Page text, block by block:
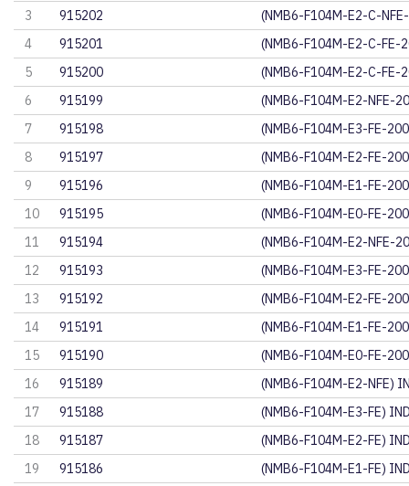
3
915202
(NMB6-F104M-E2-C-
4
915201
(NMB6-F104M-E2-C-FE-
5
915200
(NMB6-F104M-E2-C-FE-
6
915199
(NMB6-F104M-E2-NFE-
7
915198
(NMB6-F104M-E3-FE-
8
915197
(NMB6-F104M-E2-FE-
9
915196
(NMB6-F104M-E1-FE-
10
915195
(NMB6-F104M-E0-FE-
11
915194
(NMB6-F104M-E2-NFE-
12
915193
(NMB6-F104M-E3-FE-
13
915192
(NMB6-F104M-E2-FE-
14
915191
(NMB6-F104M-E1-FE-
15
915190
(NMB6-F104M-E0-FE-
16
915189
(NMB6-F104M-E2-NFE)
17
915188
(NMB6-F104M-E3-FE)
18
915187
(NMB6-F104M-E2-FE)
19
915186
(NMB6-F104M-E1-FE)